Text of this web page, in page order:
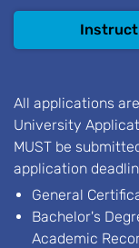
All applications
University
MUST be
application
General
Bachelor's
Academic